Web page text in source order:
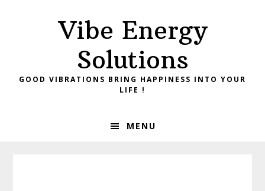
Vibe Energy
Solutions
GOOD VIBRATIONS BRING HAPPINESS INTO YOUR
LIFE !
MENU